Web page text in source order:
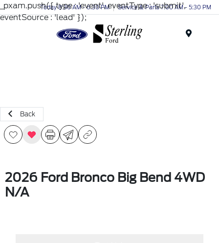
_pxam.push({ type : 'event', eventType : 'submit',
eventSource : 'lead' });
Today 8:30 AM - 6:30 PM Service & Parts 7:00 AM - 5:30 PM
Back
2026 Ford Bronco Big Bend 4WD
N/A